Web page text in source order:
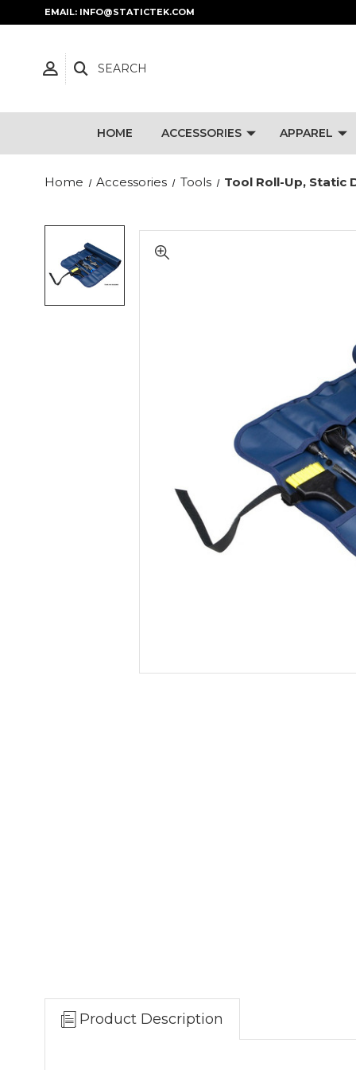
EMAIL: INFO@STATICTEK.COM
SEARCH
HOME ACCESSORIES APPAREL
Home Accessories Tools Tool Roll-Up, Static
Product Description